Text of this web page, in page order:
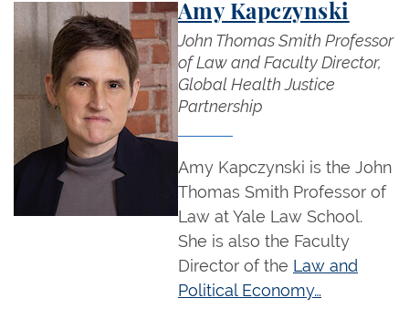
Amy Kapczynski
John Thomas Smith Professor
of Law and Faculty Director,
Global Health Justice
Partnership
Amy Kapczynski is the John
Thomas Smith Professor of
Law at Yale Law School.
She is also the Faculty
Director of the Law and
Political Economy…